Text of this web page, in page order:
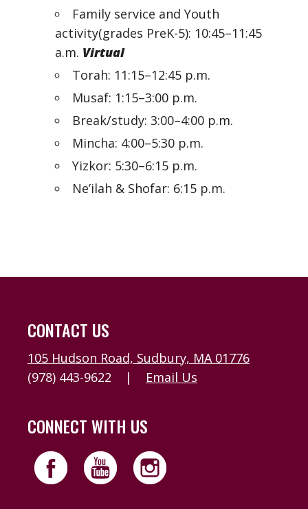
Family service and Youth
activity(grades PreK-5): 10:45–11:45
a.m. Virtual
Torah: 11:15–12:45 p.m.
Musaf: 1:15–3:00 p.m.
Break/study: 3:00–4:00 p.m.
Mincha: 4:00–5:30 p.m.
Yizkor: 5:30–6:15 p.m.
Ne’ilah & Shofar: 6:15 p.m.
CONTACT US
105 Hudson Road, Sudbury, MA 01776
(978) 443-9622
| Email Us
CONNECT WITH US